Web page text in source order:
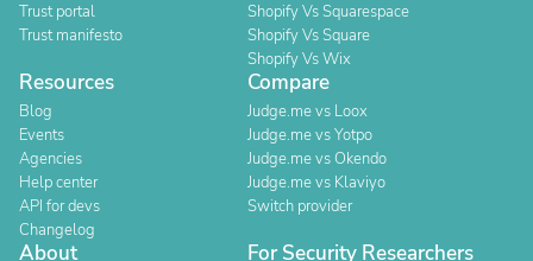
Trust portal
Trust manifesto
Shopify Vs Squarespace
Shopify Vs Square
Shopify Vs Wix
Resources
Blog
Events
Agencies
Help center
API for devs
Changelog
Compare
Judge.me vs Loox
Judge.me vs Yotpo
Judge.me vs Okendo
Judge.me vs Klaviyo
Switch provider
About For Security Researchers